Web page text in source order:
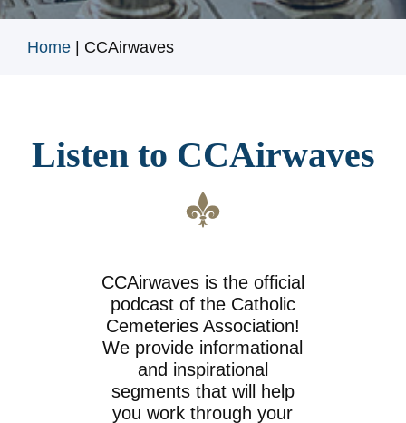
Home CCAirwaves
Listen to CCAirwaves
CCAirwaves is the official
podcast of the Catholic
Cemeteries Association!
We provide informational
and inspirational
segments that will help
you work through your